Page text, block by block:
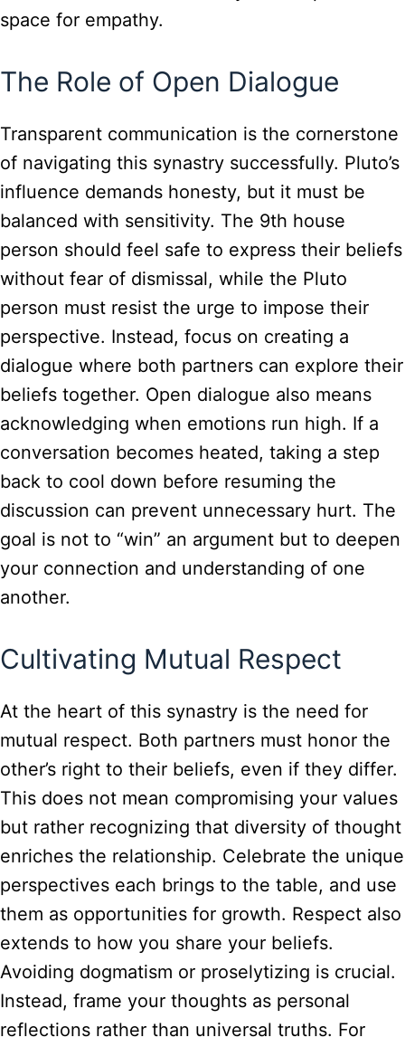
space for empathy.
The Role of Open Dialogue
Transparent communication is the cornerstone
of navigating this synastry successfully. Pluto’s
influence demands honesty, but it must be
balanced with sensitivity. The 9th house
person should feel safe to express their beliefs
without fear of dismissal, while the Pluto
person must resist the urge to impose their
perspective. Instead, focus on creating a
dialogue where both partners can explore their
beliefs together. Open dialogue also means
acknowledging when emotions run high. If a
conversation becomes heated, taking a step
back to cool down before resuming the
discussion can prevent unnecessary hurt. The
goal is not to “win” an argument but to deepen
your connection and understanding of one
another.
Cultivating Mutual Respect
At the heart of this synastry is the need for
mutual respect. Both partners must honor the
other’s right to their beliefs, even if they differ.
This does not mean compromising your values
but rather recognizing that diversity of thought
enriches the relationship. Celebrate the unique
perspectives each brings to the table, and use
them as opportunities for growth. Respect also
extends to how you share your beliefs.
Avoiding dogmatism or proselytizing is crucial.
Instead, frame your thoughts as personal
reflections rather than universal truths. For